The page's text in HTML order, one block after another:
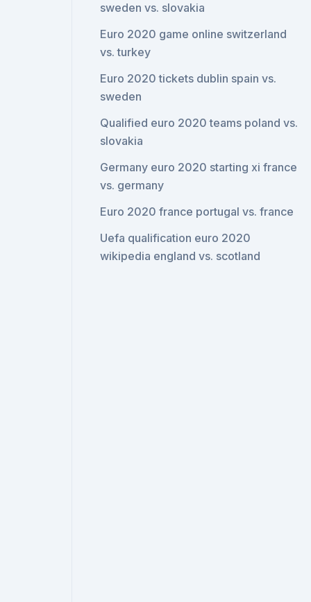
sweden vs. slovakia
Euro 2020 game online switzerland
vs. turkey
Euro 2020 tickets dublin spain vs.
sweden
Qualified euro 2020 teams poland vs.
slovakia
Germany euro 2020 starting xi france
vs. germany
Euro 2020 france portugal vs. france
Uefa qualification euro 2020
wikipedia england vs. scotland